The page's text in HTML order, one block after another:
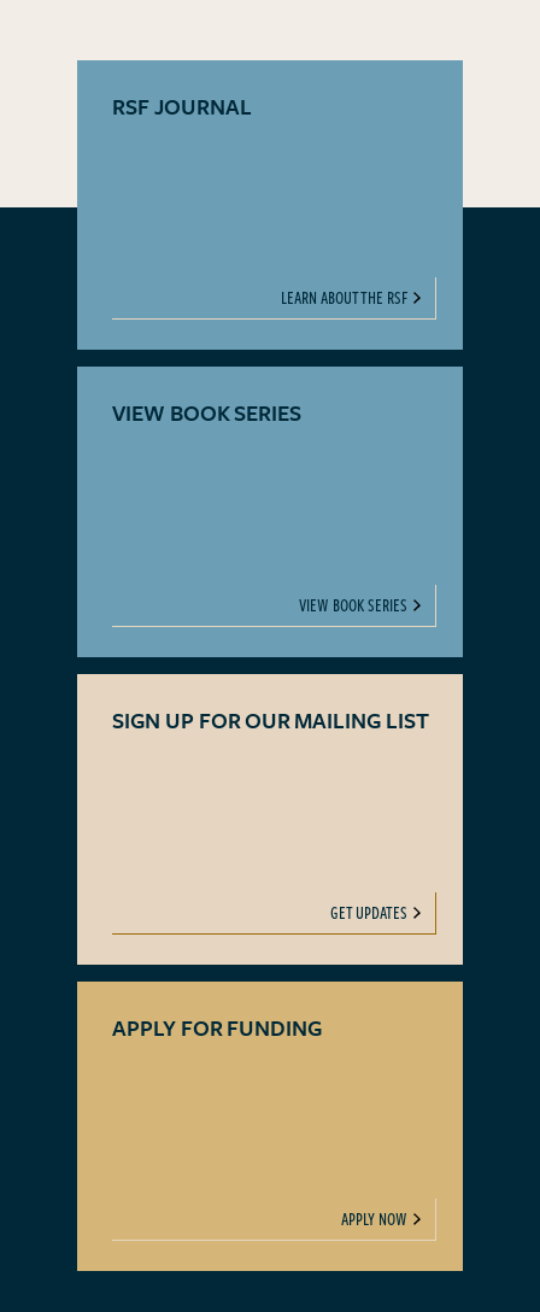
RSF JOURNAL
LEARN ABOUT THE RSF
VIEW BOOK SERIES
VIEW BOOK SERIES
SIGN UP FOR OUR MAILING LIST
GET UPDATES
APPLY FOR FUNDING
APPLY NOW